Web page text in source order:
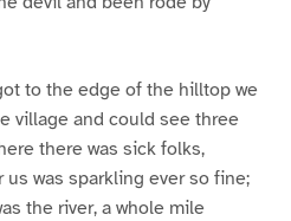
to the edge of the hilltop we
village and could see three
there was sick folks,
us was sparkling ever so fine;
the river, a whole mile